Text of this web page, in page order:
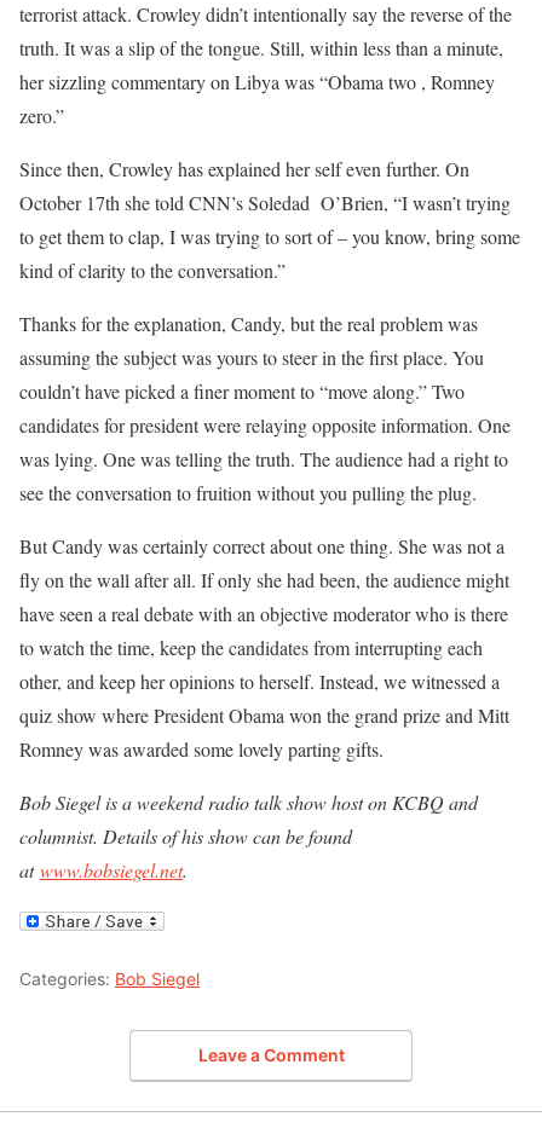
terrorist attack. Crowley didn’t intentionally say the reverse of the
truth. It was a slip of the tongue. Still, within less than a minute,
her sizzling commentary on Libya was “Obama two , Romney
zero.”
Since then, Crowley has explained her self even further. On
October 17th she told CNN’s Soledad O’Brien, “I wasn’t trying
to get them to clap, I was trying to sort of – you know, bring some
kind of clarity to the conversation.”
Thanks for the explanation, Candy, but the real problem was
assuming the subject was yours to steer in the first place. You
couldn’t have picked a finer moment to “move along.” Two
candidates for president were relaying opposite information. One
was lying. One was telling the truth. The audience had a right to
see the conversation to fruition without you pulling the plug.
But Candy was certainly correct about one thing. She was not a
fly on the wall after all. If only she had been, the audience might
have seen a real debate with an objective moderator who is there
to watch the time, keep the candidates from interrupting each
other, and keep her opinions to herself. Instead, we witnessed a
quiz show where President Obama won the grand prize and Mitt
Romney was awarded some lovely parting gifts.
Bob Siegel is a weekend radio talk show host on KCBQ and
columnist. Details of his show can be found
atwww.bobsiegel.net.
Categories: Bob Siegel
Leave a Comment